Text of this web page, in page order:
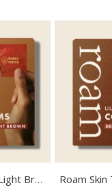
Roam Skin Tone - Light Brown